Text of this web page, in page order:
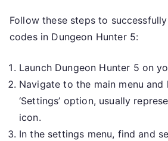
Follow these steps to
codes in Dungeon Hunter 5:
Launch Dungeon Hunter 5 on
Navigate to the main menu
‘Settings’ option, usually
icon.
In the settings menu, find and